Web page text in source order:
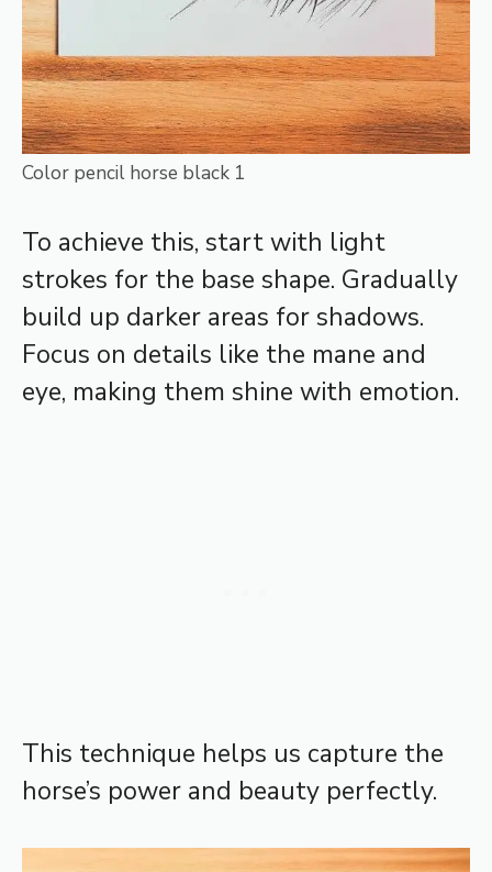
Color pencil horse black 1
To achieve this, start with light
strokes for the base shape. Gradually
build up darker areas for shadows.
Focus on details like the mane and
eye, making them shine with emotion.
This technique helps us capture the
horse’s power and beauty perfectly.